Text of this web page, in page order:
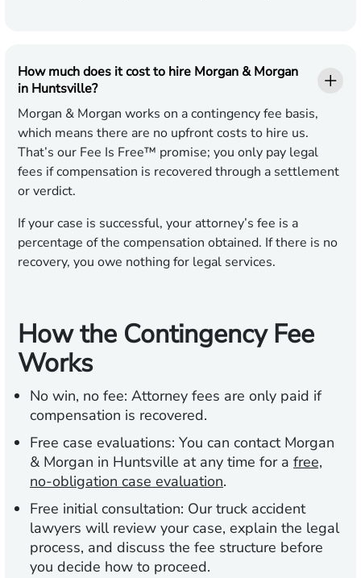
How much does it cost to hire Morgan & Morgan
in Huntsville?
Morgan & Morgan works on a contingency fee basis,
which means there are no upfront costs to hire us.
That’s our Fee Is Free™ promise; you only pay legal
fees if compensation is recovered through a settlement
or verdict.
If your case is successful, your attorney’s fee is a
percentage of the compensation obtained. If there is no
recovery, you owe nothing for legal services.
How the Contingency Fee
Works
No win, no fee: Attorney fees are only paid if
compensation is recovered.
Free case evaluations: You can contact Morgan
& Morgan in Huntsville at any time for a free,
no-obligation case evaluation.
Free initial consultation: Our truck accident
lawyers will review your case, explain the legal
process, and discuss the fee structure before
you decide how to proceed.